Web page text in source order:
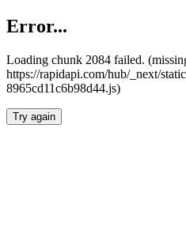
Error...
Loading chunk 2084 failed.
https://rapidapi.com/hub/_next/
8965cd11c6b98d44.js)
Try again